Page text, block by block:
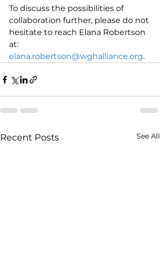
To discuss the possibilities of
collaboration further, please do not
hesitate to reach Elana Robertson
at:
elana.robertson@wghalliance.org.
Recent Posts See All